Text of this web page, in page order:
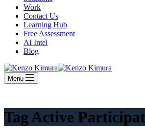
Work
Contact Us
Learning Hub
Free Assessment
AI Intel
Blog
Menu
TagActive